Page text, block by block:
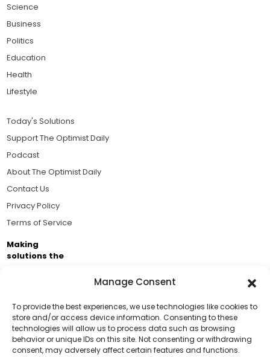
Manage Consent
To provide the best experiences, we use technologies like cookies to
store and/or access device information. Consenting to these
technologies will allow us to process data such as browsing
behavior or unique IDs on this site. Not consenting or withdrawing
consent, may adversely affect certain features and functions.
Support Us!
Science
Business
Politics
Education
Health
Lifestyle
Today's Solutions
Support The Optimist Daily
Podcast
About The Optimist Daily
Contact Us
Privacy Policy
Terms of Service
Making
solutions the
Business Academy and thousands of readers
passionate about improving our world.